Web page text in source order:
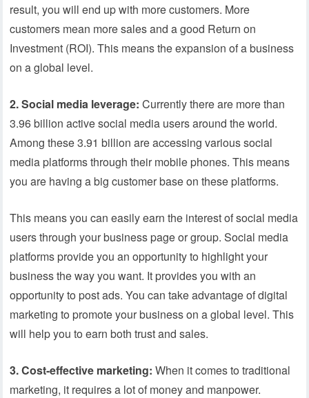
result, you will end up with more customers. More
customers mean more sales and a good Return on
Investment (ROI). This means the expansion of a business
on a global level.
2. Social media leverage:Currently there are more than
3.96 billion active social media users around the world.
Among these 3.91 billion are accessing various social
media platforms through their mobile phones. This means
you are having a big customer base on these platforms.
This means you can easily earn the interest of social media
users through your business page or group. Social media
platforms provide you an opportunity to highlight your
business the way you want. It provides you with an
opportunity to post ads. You can take advantage of digital
marketing to promote your business on a global level. This
will help you to earn both trust and sales.
3.Cost-effective marketing:When it comes to traditional
marketing, it requires a lot of money and manpower.